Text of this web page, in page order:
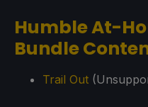
Humble At-
Bundle
Trail Out